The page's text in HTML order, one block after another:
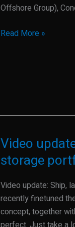
Offshore Group),
a
exciting
Read More »
Video
storage
Video update: Ship,
recently finetuned
concept, together
Video
update:
Ship,
launching
customers
and
storage